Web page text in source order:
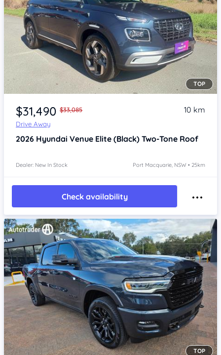
Item 1 of 4
TOP
$31,490 $33,085
Drive Away
10 km
2026 Hyundai Venue Elite (Black) Two-Tone Roof
Dealer: New In Stock Port Macquarie, NSW • 25km
Check availability
TOP